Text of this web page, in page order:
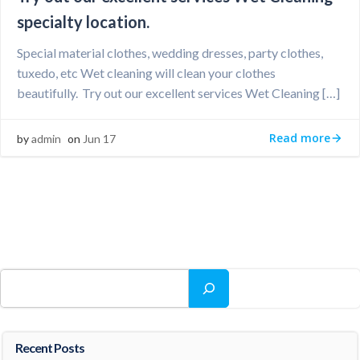
specialty location.
Special material clothes, wedding dresses, party clothes,
tuxedo, etc Wet cleaning will clean your clothes
beautifully. Try out our excellent services Wet Cleaning […]
byadmin on Jun 17 Read more
Recent Posts